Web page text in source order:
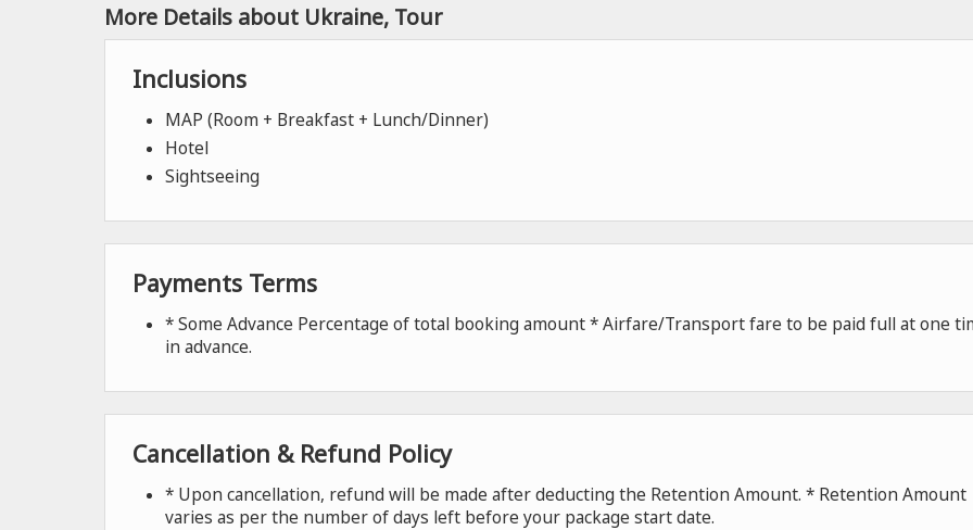
More Details about Ukraine, Tour
Inclusions
MAP (Room + Breakfast + Lunch/Dinner)
Hotel
Sightseeing
Payments Terms
* Some Advance Percentage of total booking amount * Airfare/Transport fare to be paid full at one
in advance.
Cancellation & Refund Policy
* Upon cancellation, refund will be made after deducting the Retention Amount. * Retention Amount
varies as per the number of days left before your package start date.